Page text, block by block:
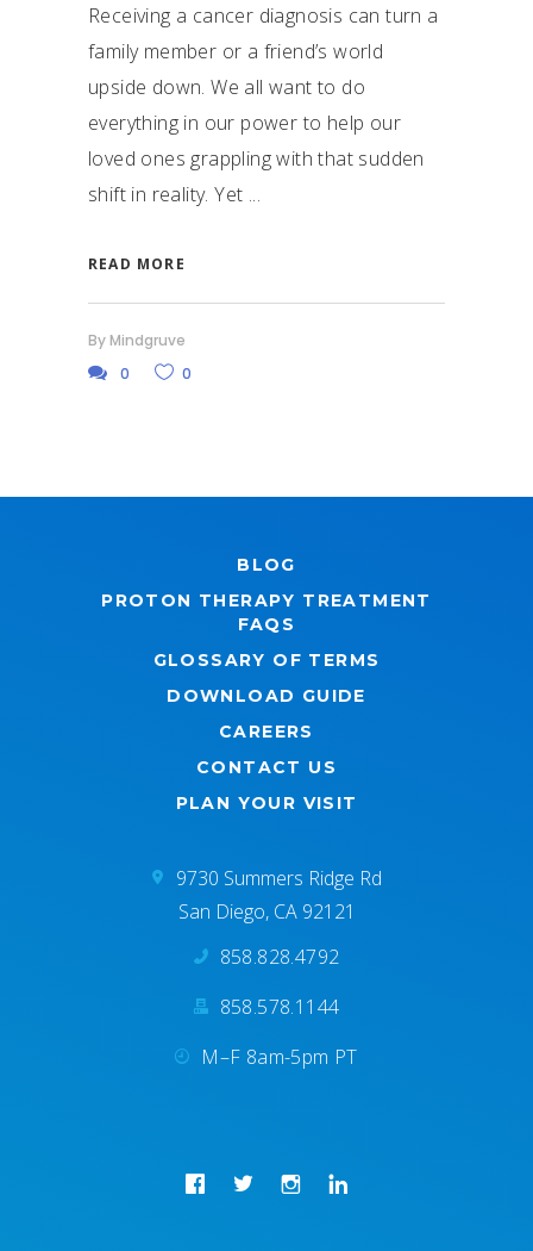
Receiving a cancer diagnosis can turn a
family member or a friend’s world
upside down. We all want to do
everything in our power to help our
loved ones grappling with that sudden
shift in reality. Yet
READ MORE
By Mindgruve
0
0
BLOG
PROTON THERAPY TREATMENT
FAQS
GLOSSARY OF TERMS
DOWNLOAD GUIDE
CAREERS
CONTACT US
PLAN YOUR VISIT
9730 Summers Ridge Rd
San Diego, CA 92121
858.828.4792
858.578.1144
M–F 8am-5pm PT